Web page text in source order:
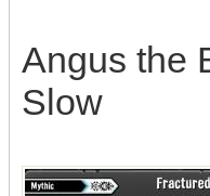
Angus the
Slow